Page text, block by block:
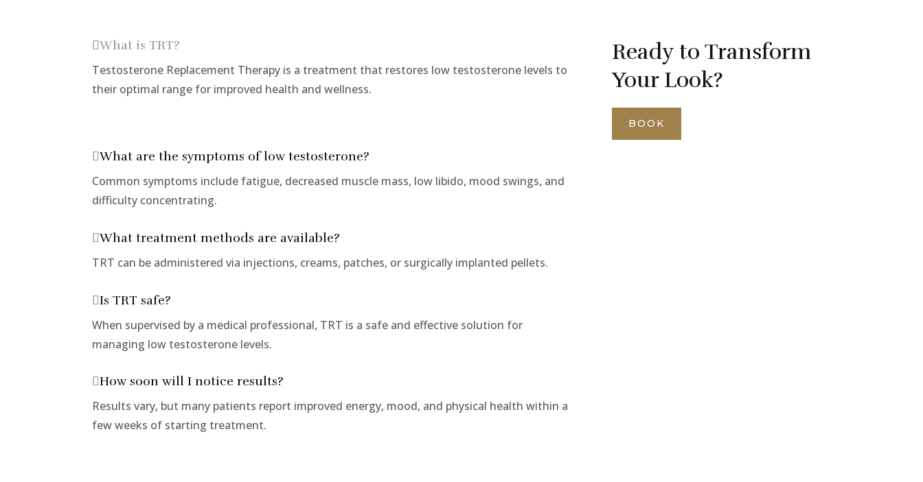
What is TRT?
Testosterone Replacement Therapy is a treatment that restores low testosterone levels to
their optimal range for improved health and wellness.
What are the symptoms of low testosterone?
Common symptoms include fatigue, decreased muscle mass, low libido, mood swings, and
difficulty concentrating.
What treatment methods are available?
TRT can be administered via injections, creams, patches, or surgically implanted pellets.
Is TRT safe?
When supervised by a medical professional, TRT is a safe and effective solution for
managing low testosterone levels.
How soon will I notice results?
Results vary, but many patients report improved energy, mood, and physical health within a
few weeks of starting treatment.
Ready to Transform
Your Look?
BOOK